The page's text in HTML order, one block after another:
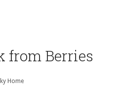
from Berries
Home